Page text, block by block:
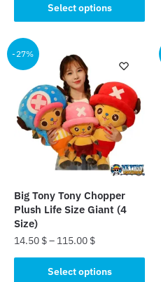
was:
70.00 $.
is:
65.50 $.
Select options
product
has
multiple
variants.
The
options
may
the
product
page
-27%
Big Tony Tony Chopper
Plush Life Size Giant (4
Size)
14.50 $– 115.00 $
Select options